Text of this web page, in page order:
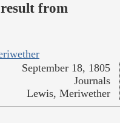
from
September 18, 1805
Journals
Lewis, Meriwether